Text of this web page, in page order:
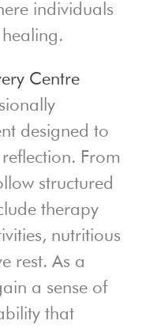
individuals
Centre
designed to
From
structured
therapy
nutritious
rest. As a
a sense of
that